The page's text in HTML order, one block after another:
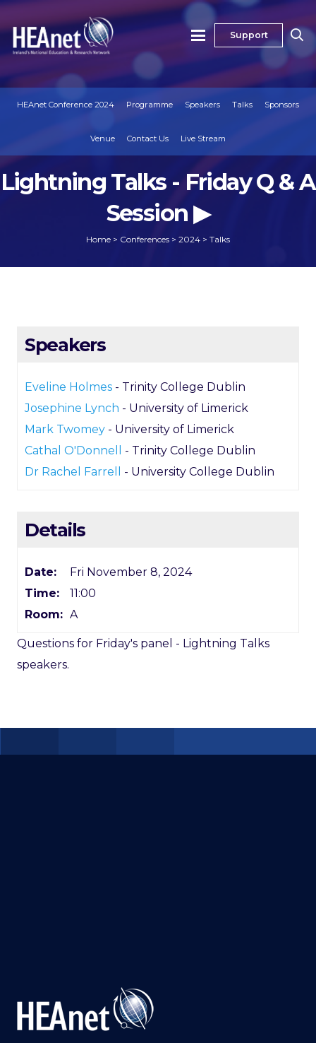
Support
HEAnet Conference 2024 Programme Speakers Talks Sponsors
Venue Contact Us Live Stream
Lightning Talks - Friday Q & A
Session ▶
Home > Conferences > 2024 > Talks
Speakers
Eveline Holmes - Trinity College Dublin
Josephine Lynch - University of Limerick
Mark Twomey - University of Limerick
Cathal O'Donnell
- Trinity College Dublin
Dr Rachel Farrell
- University College Dublin
Details
Date:
Fri November 8, 2024
Time:
11:00
Room: A
Questions for Friday's panel - Lightning Talks
speakers.